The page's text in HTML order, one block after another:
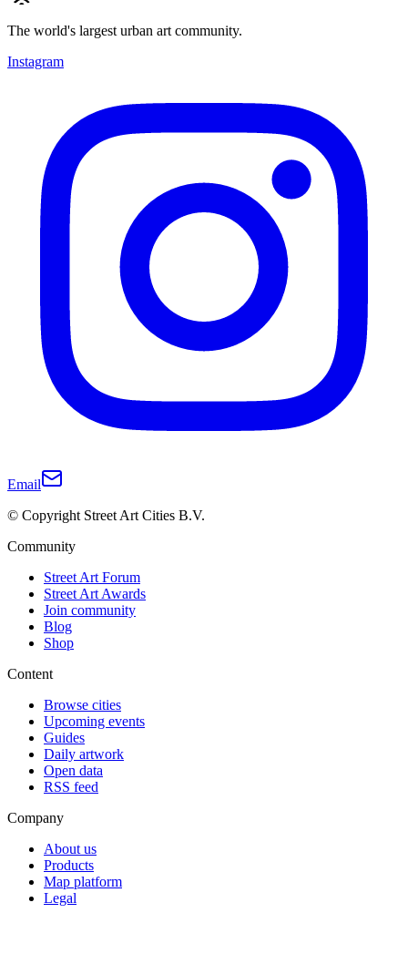
The world's largest urban art community.
Instagram
Email
© Copyright Street Art Cities B.V.
Community
Street Art Forum
Street Art Awards
Join community
Blog
Shop
Content
Browse cities
Upcoming events
Guides
Daily artwork
Open data
RSS feed
Company
About us
Products
Map platform
Legal